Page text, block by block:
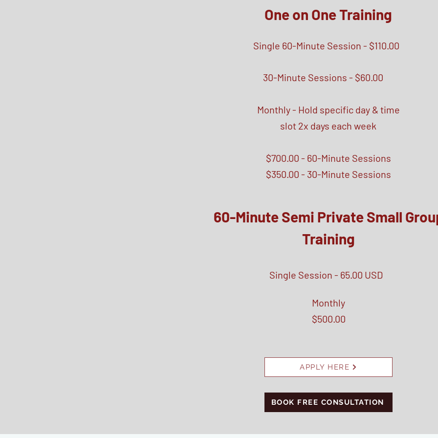
One on OneTraining
Single 60-Minute Session - $110.00
30-Minute Sessions - $60.00
Monthly - Hold specific day & time
slot 2x days each week
$700.00 - 60-Minute Sessions
$350.00 - 30-Minute Sessions
60-Minute Semi Private Small
Training
Single Session - 65.00 USD
Monthly
$500.00
APPLY HERE
BOOK FREE CONSULTATION